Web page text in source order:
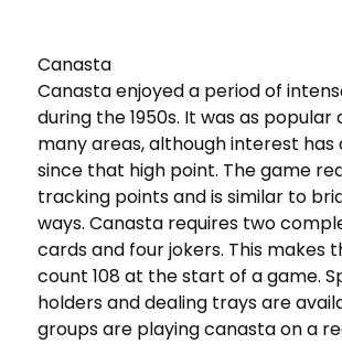
Canasta
Canasta enjoyed a period of
during the 1950s. It was as popular
many areas, although interest has
since that high point. The game
tracking points and is similar to
ways. Canasta requires two
cards and four jokers. This makes
count 108 at the start of a game.
holders and dealing trays are
groups are playing canasta on a